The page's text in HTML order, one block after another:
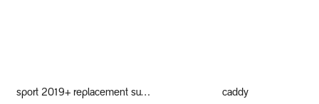
sport 2019+ replacement sunhood caddy